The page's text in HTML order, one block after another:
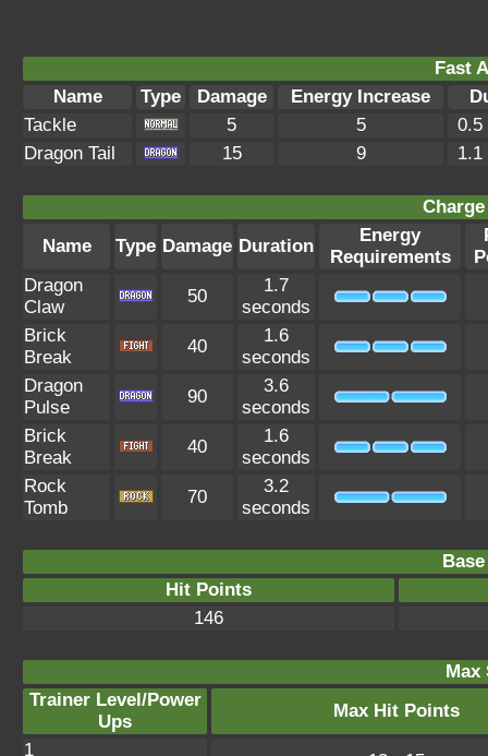
Fast
Name
Type Damage Energy Increase
Tackle
5 5
0.5
Dragon Tail
15 9 1.1
Name
Type Damage Duration
Energy
Requirements
Dragon
Claw
50
1.7
seconds
Brick
Break
40
1.6
seconds
Dragon
Pulse
90
3.6
seconds
Brick
Break
40
1.6
seconds
Rock
Tomb
70
3.2
seconds
Hit Points
146
Max
Trainer Level/Power
Ups
Max Hit Points
1